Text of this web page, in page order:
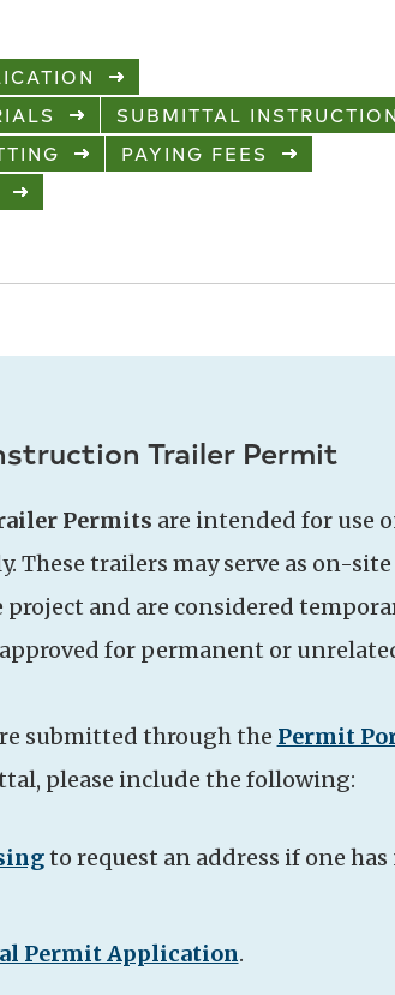
SUBMITTAL
PAYING FEES
Trailer Permit
Permits are intended for use
These trailers may serve as on-site
and are considered
for permanent or
submitted through the Permit
please include the following:
to request an address if one has
Permit Application.